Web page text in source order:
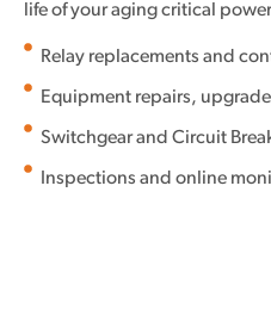
life of your aging critical
Relay replacements and
Equipment repairs,
Switchgear and Circuit
Inspections and online